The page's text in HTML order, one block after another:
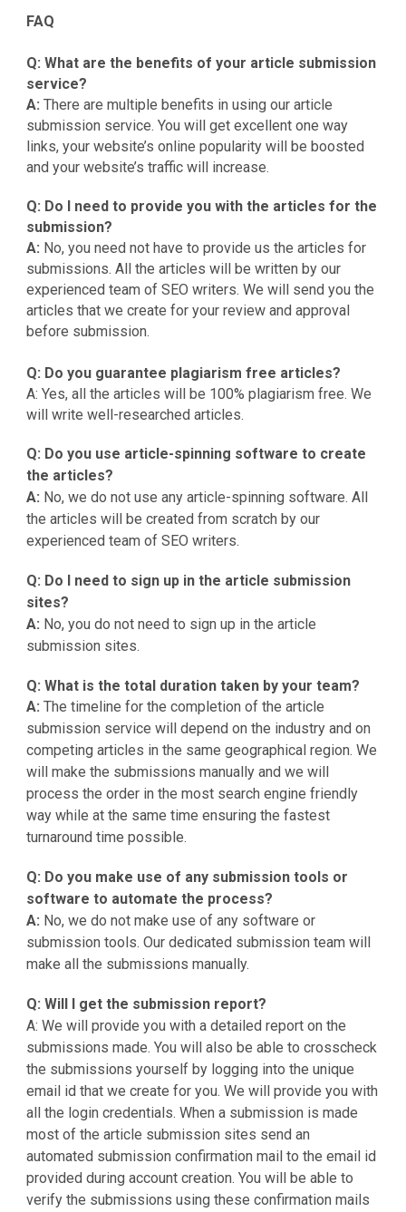
FAQ
Q: What are the benefits of your article submission
service?
A: There are multiple benefits in using our article
submission service. You will get excellent one way
links, your website’s online popularity will be boosted
and your website’s traffic will increase.
Q: Do I need to provide you with the articles for the
submission?
A: No, you need not have to provide us the articles for
submissions. All the articles will be written by our
experienced team of SEO writers. We will send you the
articles that we create for your review and approval
before submission.
Q: Do you guarantee plagiarism free articles?
A: Yes, all the articles will be 100% plagiarism free. We
will write well-researched articles.
Q: Do you use article-spinning software to create
the articles?
A: No, we do not use any article-spinning software. All
the articles will be created from scratch by our
experienced team of SEO writers.
Q: Do I need to sign up in the article submission
sites?
A: No, you do not need to sign up in the article
submission sites.
Q: What is the total duration taken by your team?
A: The timeline for the completion of the article
submission service will depend on the industry and on
competing articles in the same geographical region. We
will make the submissions manually and we will
process the order in the most search engine friendly
way while at the same time ensuring the fastest
turnaround time possible.
Q: Do you make use of any submission tools or
software to automate the process?
A: No, we do not make use of any software or
submission tools. Our dedicated submission team will
make all the submissions manually.
Q: Will I get the submission report?
A: We will provide you with a detailed report on the
submissions made. You will also be able to crosscheck
the submissions yourself by logging into the unique
email id that we create for you. We will provide you with
all the login credentials. When a submission is made
most of the article submission sites send an
automated submission confirmation mail to the email id
provided during account creation. You will be able to
verify the submissions using these confirmation mails